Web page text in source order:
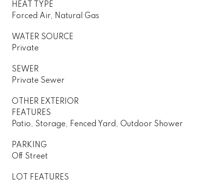
HEAT TYPE
Forced Air, Natural Gas
WATER SOURCE
Private
SEWER
Private Sewer
OTHER EXTERIOR
FEATURES
Patio, Storage, Fenced Yard, Outdoor Shower
PARKING
Off Street
LOT FEATURES